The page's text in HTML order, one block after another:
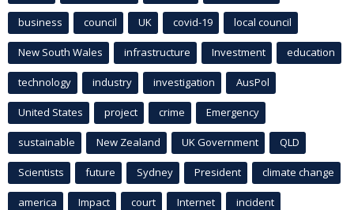
business council UK covid-19 local council
New South Wales infrastructure Investment education
technology industry investigation AusPol
United States project crime Emergency
sustainable New Zealand UK Government QLD
Scientists future Sydney President climate change
america Impact court Internet incident